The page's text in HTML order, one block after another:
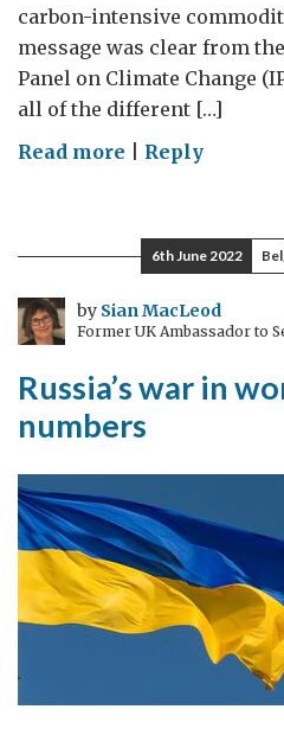
carbon-intensive
message was clear from
Panel on Climate Change
all of the different […]
Read more on
behavioural
science-
policy
gap
a
net-
Reply
6th June 2022
by Sian MacLeod
Former UK Ambassador to
Russia’s war in
numbers